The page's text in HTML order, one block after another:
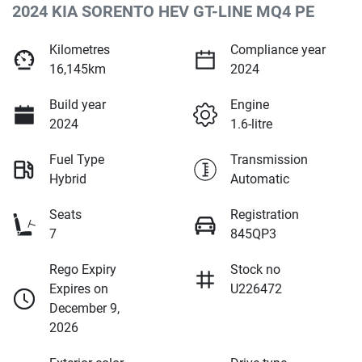
2024 KIA SORENTO HEV GT-LINE MQ4 PE
Kilometres
16,145km
Compliance year
2024
Build year
2024
Engine
1.6-litre
Fuel Type
Hybrid
Transmission
Automatic
Seats
7
Registration
845QP3
Rego Expiry
Expires on
December 9,
2026
Stock no
U226472